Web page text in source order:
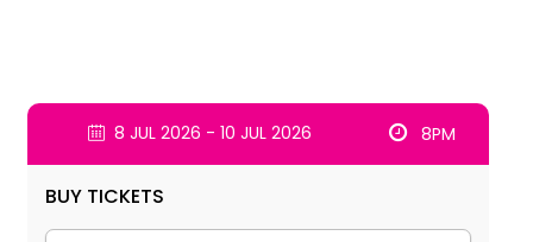
8 JUL 2026 - 10 JUL 2026 8PM
BUY TICKETS